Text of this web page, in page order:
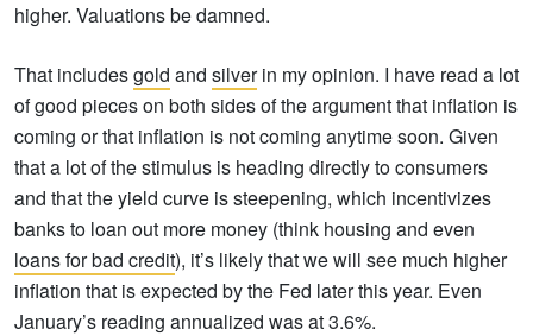
higher. Valuations be damned.
That includesgold and silverin my opinion. I have read a lot
of good pieces on both sides of the argument that inflation is
coming or that inflation is not coming anytime soon. Given
that a lot of the stimulus is heading directly to consumers
and that the yield curve is steepening, which incentivizes
banks to loan out more money (think housing and even
loans for bad credit), it’s likely that we will see much higher
inflation that is expected by the Fed later this year. Even
January’s reading annualized was at 3.6%.